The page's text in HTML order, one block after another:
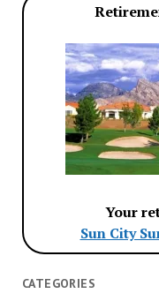
Your
Sun City
CATEGORIES